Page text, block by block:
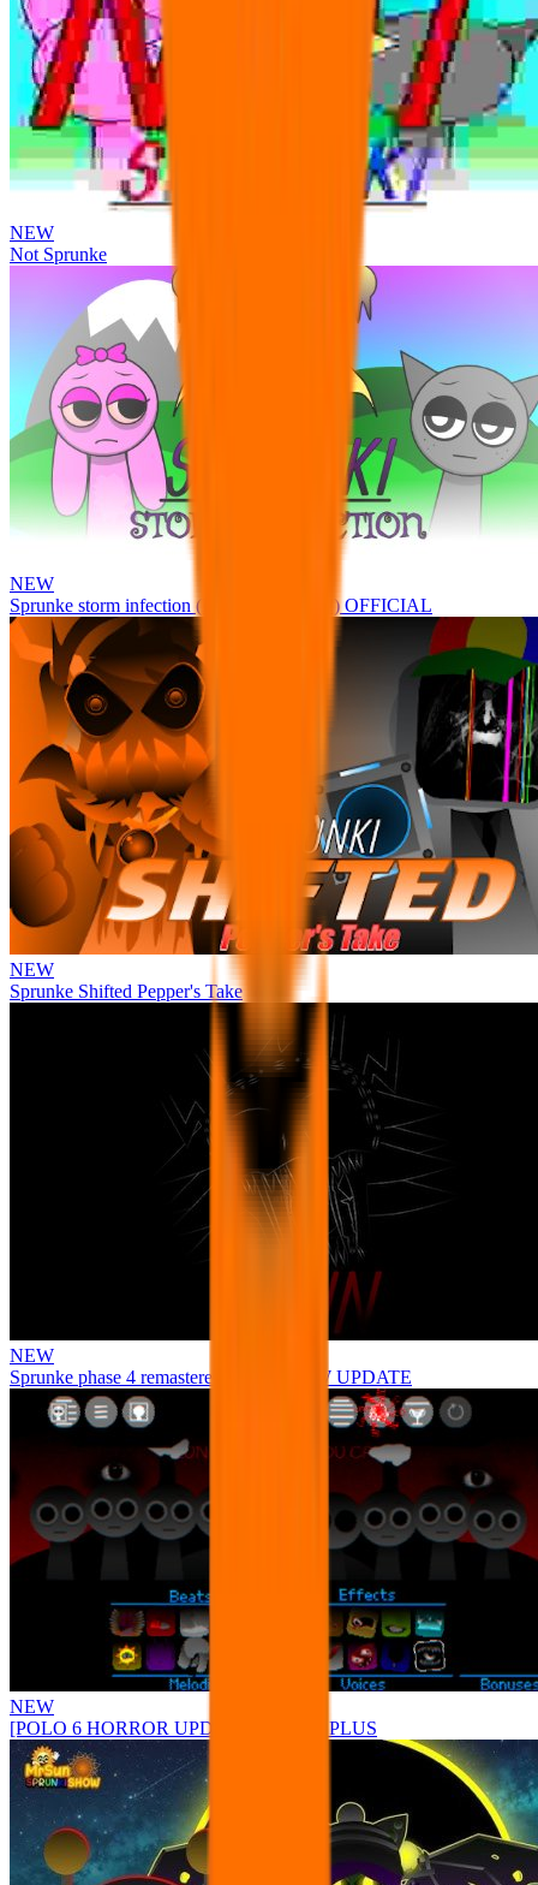
NEW
Not Sprunke
NEW
Sprunke storm infection (Phase 3 update!!!) OFFICIAL
NEW
Sprunke Shifted Pepper's Take
NEW
Sprunke phase 4 remastered remake NEW UPDATE
NEW
[POLO 6 HORROR UPDATE] Sprunke PLUS